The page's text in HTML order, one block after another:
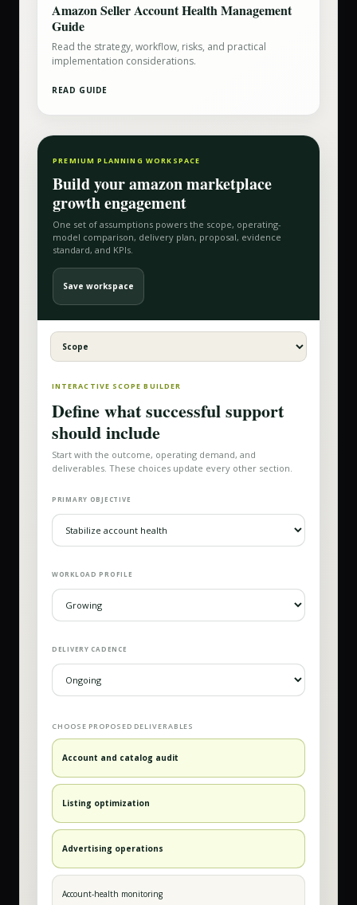
Amazon Seller Account Health Management
Guide
Read the strategy, workflow, risks, and practical
implementation considerations.
READ GUIDE
PREMIUM PLANNING WORKSPACE
Build youramazon marketplace
growthengagement
One set of assumptions powers the scope, operating-
model comparison, delivery plan, proposal, evidence
standard, and KPIs.
Save workspace
INTERACTIVE SCOPE BUILDER
Define what successful support
should include
Start with the outcome, operating demand, and
deliverables. These choices update every other section.
PRIMARY OBJECTIVE
WORKLOAD PROFILE
DELIVERY CADENCE
CHOOSE PROPOSED DELIVERABLES
Account and catalog audit
Listing optimization
Advertising operations
Account-health monitoring